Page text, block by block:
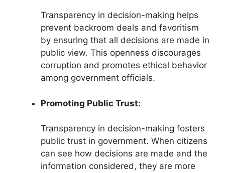
Transparency in decision-making helps
prevent backroom deals and favoritism
by ensuring that all decisions are made in
public view. This openness discourages
corruption and promotes ethical behavior
among government officials.
Promoting Public Trust:
Transparency in decision-making fosters
public trust in government. When citizens
can see how decisions are made and the
information considered, they are more